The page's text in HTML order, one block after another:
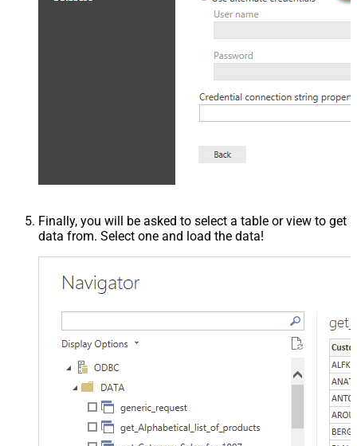
Finally, you will be asked to select a table or view to get
data from. Select one and load the data!